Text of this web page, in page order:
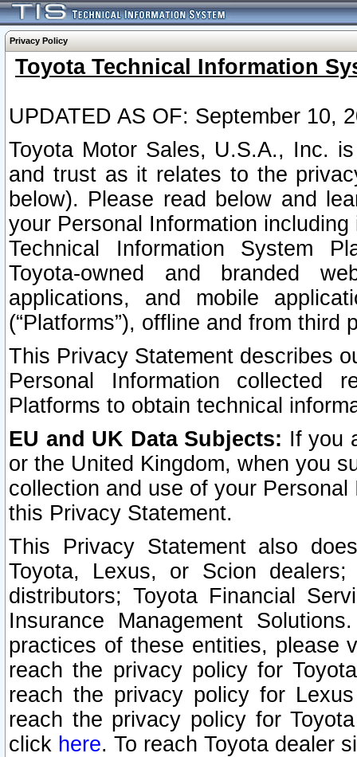
Privacy Policy
Toyota Technical Information
UPDATED AS OF: September 10,
Toyota Motor Sales, U.S.A., Inc.
and trust as it relates to the
below). Please read below and
your Personal Information
Technical Information System
Toyota-owned and branded
applications, and mobile
(“Platforms”), offline and from third
This Privacy Statement describes
Personal Information collected
Platforms to obtain technical
EU and UK Data Subjects: If you
or the United Kingdom, when you
collection and use of your
this Privacy Statement.
This Privacy Statement also
Toyota, Lexus, or Scion
distributors; Toyota Financial
Insurance Management
practices of these entities, please
reach the privacy policy for
reach the privacy policy for
reach the privacy policy for
click here. To reach Toyota dealer